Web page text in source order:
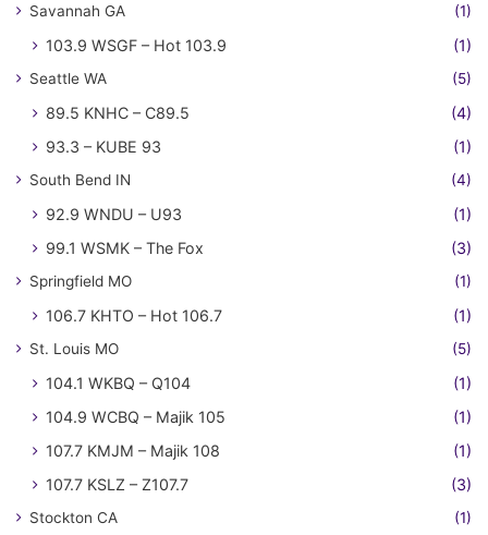
Savannah GA (1)
103.9 WSGF – Hot 103.9 (1)
Seattle WA (5)
89.5 KNHC – C89.5
(4)
93.3 – KUBE 93
(1)
South Bend IN (4)
92.9 WNDU – U93
(1)
99.1 WSMK – The Fox
(3)
Springfield MO (1)
106.7 KHTO – Hot 106.7 (1)
St. Louis MO (5)
104.1 WKBQ – Q104
(1)
104.9 WCBQ – Majik 105
(1)
107.7 KMJM – Majik 108
(1)
107.7 KSLZ – Z107.7
(3)
Stockton CA (1)